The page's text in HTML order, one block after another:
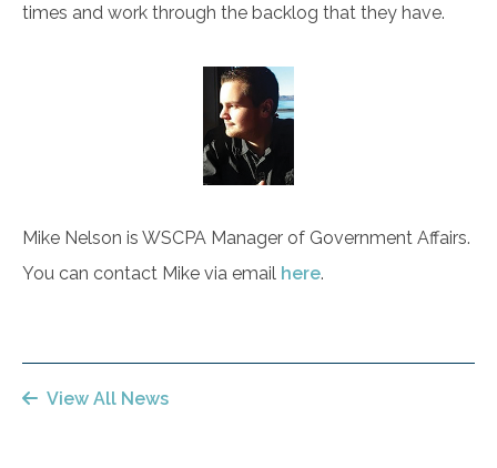
times and work through the backlog that they have.
Mike Nelson is WSCPA Manager of Government Affairs.
You can contact Mike via email here.
View All News